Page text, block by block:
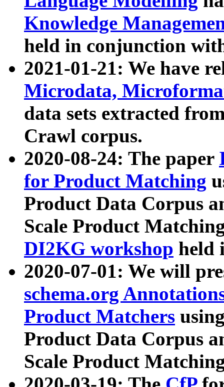
Knowledge
held in conjunction
2021-01-21: We have
Microdata,
data sets extracted
Crawl corpus.
2020-08-24: The paper
for Product Matching
Product Data Corpus
Scale Product
DI2KG workshop held
2020-07-01: We will
schema.org
Product Matchers
Product Data Corpus
Scale Product